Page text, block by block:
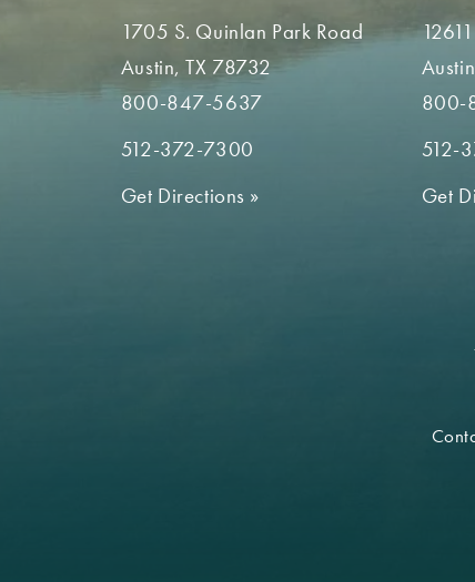
1705 S. Quinlan Park Road
Austin, TX 78732
800-847-5637
512-372-7300
Get Directions »
800-
512-
Get